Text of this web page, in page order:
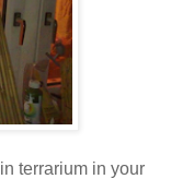
terrarium in your